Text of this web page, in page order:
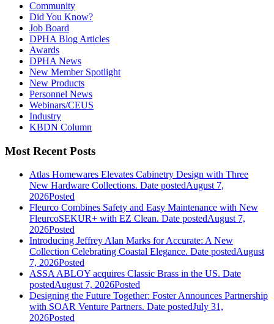
Community
Did You Know?
Job Board
DPHA Blog Articles
Awards
DPHA News
New Member Spotlight
New Products
Personnel News
Webinars/CEUS
Industry
KBDN Column
Most Recent Posts
Atlas Homewares Elevates Cabinetry Design with Three
New Hardware Collections. Date postedAugust 7,
2026Posted
Fleurco Combines Safety and Easy Maintenance with New
FleurcoSEKUR+ with EZ Clean. Date postedAugust 7,
2026Posted
Introducing Jeffrey Alan Marks for Accurate: A New
Collection Celebrating Coastal Elegance. Date postedAugust
7, 2026Posted
ASSA ABLOY acquires Classic Brass in the US. Date
postedAugust 7, 2026Posted
Designing the Future Together: Foster Announces Partnership
with SOAR Venture Partners. Date postedJuly 31,
2026Posted